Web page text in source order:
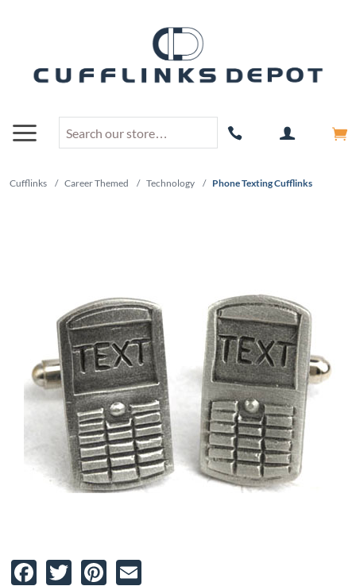
Cufflinks / Career Themed / Technology / Phone Texting Cufflinks
Facebook
TwitterPinterest